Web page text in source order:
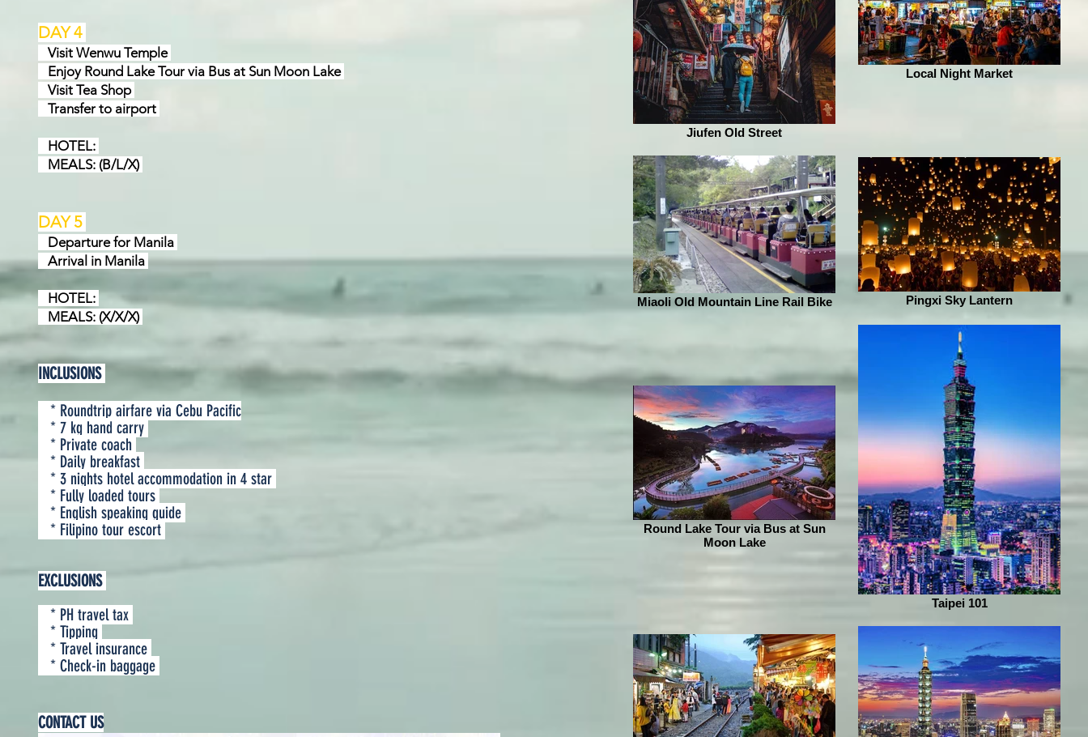
DAY 4
Visit Wenwu Temple
Enjoy Round Lake Tour via Bus at Sun Moon Lake
Visit Tea Shop
Transfer to airport
HOTEL:
MEALS: (B/L/X)
DAY 5
Departure for Manila
Arrival in Manila
HOTEL:
MEALS: (X/X/X)
INCLUSIONS
* Roundtrip airfare via Cebu Pacific
* 7 kg hand carry
* Private coach
* Daily breakfast
* 3 nights hotel accommodation in 4 star
* Fully loaded tours
* English speaking guide
* Filipino tour escort
EXCLUSIONS
* PH travel tax
* Tipping
* Travel insurance
* Check-in baggage
CONTACT US
Jiufen Old Street
Local Night Market
Miaoli Old Mountain Line Rail Bike Pingxi Sky Lantern
Round Lake Tour via Bus at Sun
Moon Lake
Taipei 101